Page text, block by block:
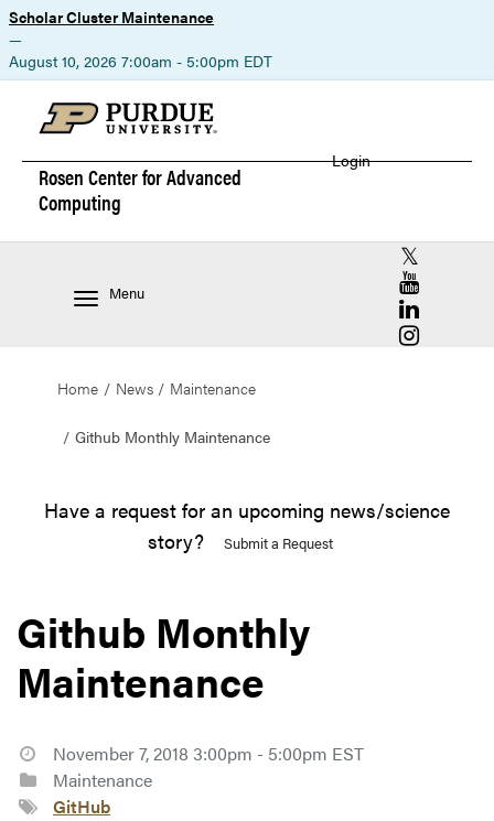
Scholar Cluster Maintenance
—
August 10, 2026 7:00am - 5:00pm EDT
Rosen Center forAdvanced
Computing
Login
Menu
RCAC X
RCAC
RCAC
RCAC
Home News Maintenance
Github Monthly Maintenance
Have a request for an upcoming news/science
story?
Submit a Request
Github Monthly
Maintenance
November 7, 2018 3:00pm - 5:00pm EST
Maintenance
GitHub